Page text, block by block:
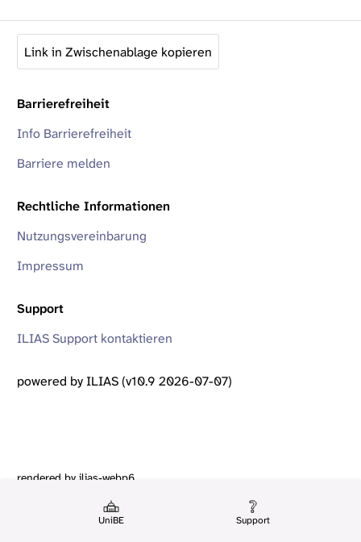
UniBE Support
Link in Zwischenablage kopieren
Barrierefreiheit
Info Barrierefreiheit
Barriere melden
Rechtliche Informationen
Nutzungsvereinbarung
Impressum
Support
ILIAS Support kontaktieren
powered by ILIAS (v10.9 2026-07-07)
rendered by ilias-webp6